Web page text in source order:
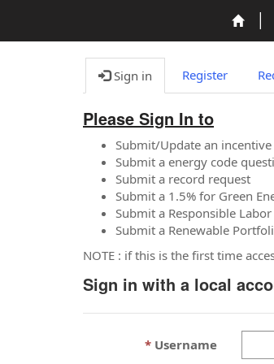
Sign in Register
Please Sign In to
Submit/Update an
Submit a energy code
Submit a record request
Submit a 1.5% for Green
Submit a Responsible
Submit a Renewable
NOTE : if this is the first time
Sign in with a local
Username